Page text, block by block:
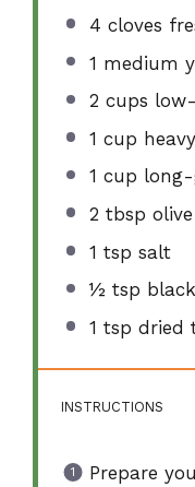
4 cloves
1 medium
2 cups
1 cup
1 cup
2 tbsp
1 tsp salt
½ tsp
1 tsp dried
INSTRUCTIONS
Prepare